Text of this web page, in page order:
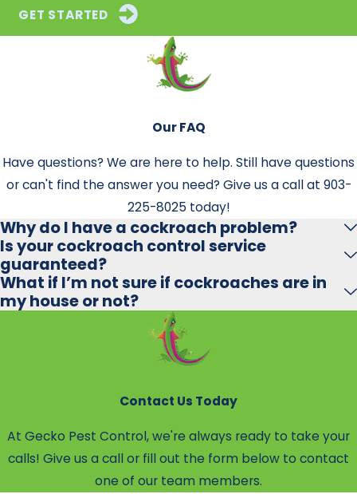
GET STARTED
Our FAQ
Have questions? We are here to help. Still have questions
or can't find the answer you need? Give us a call at 903-
225-8025 today!
Why do I have a cockroach problem?
Is your cockroach control service
guaranteed?
What if I’m not sure if cockroaches are in
my house or not?
Contact Us Today
At Gecko Pest Control, we're always ready to take your
calls! Give us a call or fill out the form below to contact
one of our team members.